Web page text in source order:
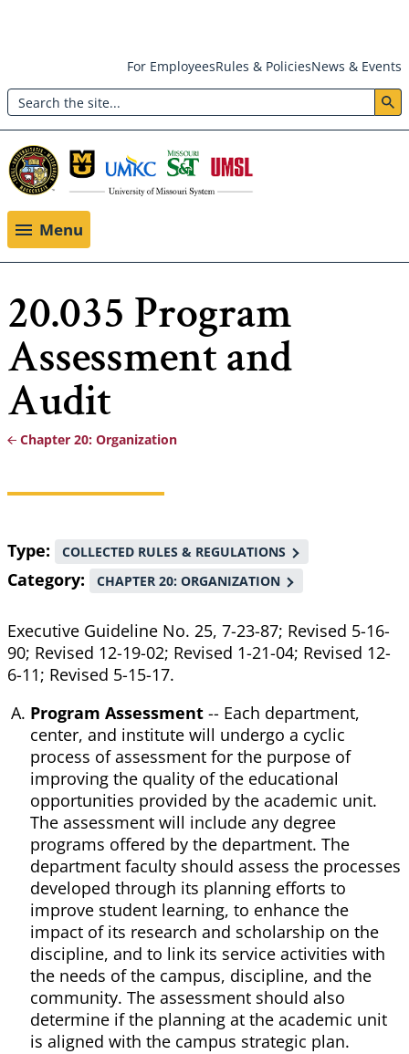
main
content
Header:
Utility
Menu
For EmployeesRules & PoliciesNews & Events
Search
Menu
20.035 Program
Assessment and
Audit
Breadcrumb
Chapter 20: Organization
Type COLLECTED RULES & REGULATIONS
Category CHAPTER 20: ORGANIZATION
Executive Guideline No. 25, 7-23-87; Revised 5-16-
90; Revised 12-19-02; Revised 1-21-04; Revised 12-
6-11; Revised 5-15-17.
Program Assessment -- Each department,
center, and institute will undergo a cyclic
process of assessment for the purpose of
improving the quality of the educational
opportunities provided by the academic unit.
The assessment will include any degree
programs offered by the department. The
department faculty should assess the processes
developed through its planning efforts to
improve student learning, to enhance the
impact of its research and scholarship on the
discipline, and to link its service activities with
the needs of the campus, discipline, and the
community. The assessment should also
determine if the planning at the academic unit
is aligned with the campus strategic plan.